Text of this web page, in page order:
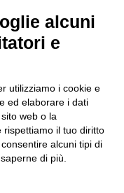
of sale
of purchase
alcuni
e
utilizziamo i cookie e
ed elaborare i dati
web o la
rispettiamo il tuo diritto
alcuni tipi di
di più.